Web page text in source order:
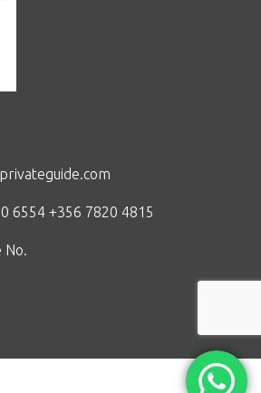
6554 +356 7820 4815
No.